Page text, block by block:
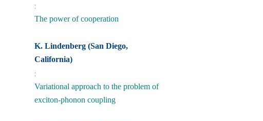
:
The power of cooperation
K. Lindenberg (San Diego,
California)
:
Variational approach to the problem of
exciton-phonon coupling